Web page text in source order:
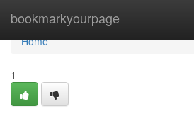
bookmarkyourpage
Home
Home
1